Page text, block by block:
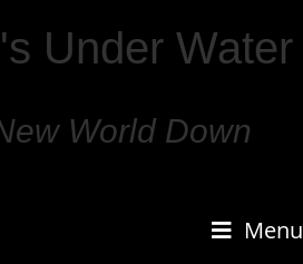
Under Water
World Down
Menu